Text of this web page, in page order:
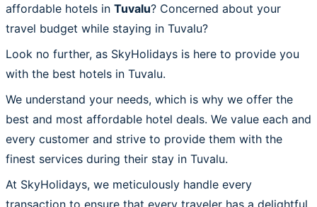
affordable hotels in Tuvalu? Concerned about your
travel budget while staying in Tuvalu?
Look no further, as SkyHolidays is here to provide you
with the best hotels in Tuvalu.
We understand your needs, which is why we offer the
best and most affordable hotel deals. We value each and
every customer and strive to provide them with the
finest services during their stay in Tuvalu.
At SkyHolidays, we meticulously handle every
transaction to ensure that every traveler has a delightful